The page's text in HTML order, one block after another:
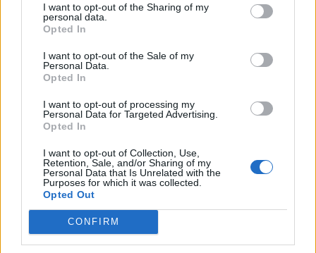
I want to opt-out of the Sharing of my
personal data.
Opted In
I want to opt-out of the Sale of my
Personal Data.
Opted In
I want to opt-out of processing my
Personal Data for Targeted Advertising.
Opted In
I want to opt-out of Collection, Use,
Retention, Sale, and/or Sharing of my
Personal Data that Is Unrelated with the
Purposes for which it was collected.
Opted Out
CONFIRM
Pair Firestick Remote to TV Volume: 2026 Easy
How to Install Bear Player on Firestick 2026 Easily
(Proven)
Amazon Firestick Remote Not Working? 10 Easy
Fixes
Cast iPhone to FireStick 2026: The Ultimate 100%
Free Guide
Watch The Roku Channel on FireStick 2026: Easy